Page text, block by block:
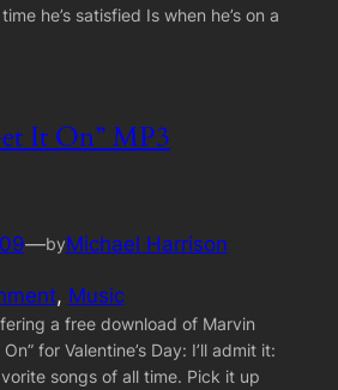
he’s satisfied Is when he’s on a
It On” MP3
—byMichael Harrison
, Music
a free download of Marvin
On” for Valentine’s Day: I’ll admit it:
songs of all time. Pick it up